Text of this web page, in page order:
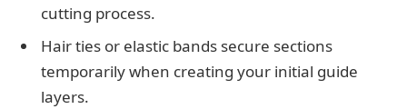
cutting process.
Hair ties or elastic bands secure sections
temporarily when creating your initial guide
layers.